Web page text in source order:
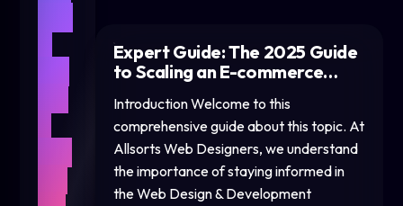
Expert Guide: The 2025 Guide
to Scaling an E-commerce…
Introduction Welcome to this
comprehensive guide about this topic. At
Allsorts Web Designers, we understand
the importance of staying informed in
the Web Design & Development